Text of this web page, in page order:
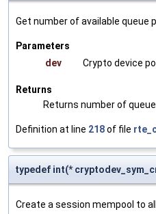
Get number of available queue
Parameters
dev
Crypto device
Returns
Returns number of
Definition at line 218of file
typedef int(*
Create a session mempool to